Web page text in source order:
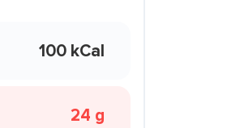
100 kCal
24 g